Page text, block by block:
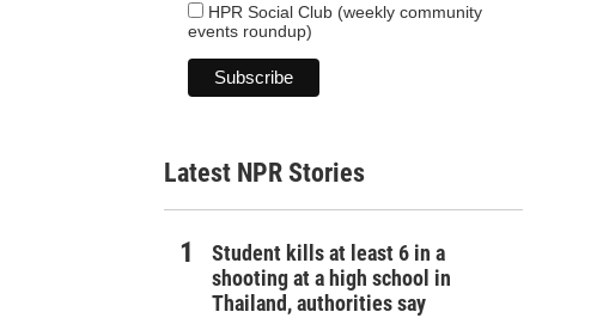
HPR Social Club (weekly community
events roundup)
Latest NPR Stories
Student kills at least 6 in a
shooting at a high school in
Thailand, authorities say